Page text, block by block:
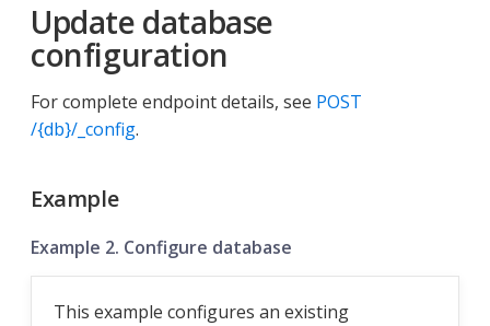
Update database
configuration
For complete endpoint details, see POST
/{db}/_config.
Example
Example 2. Configure database
This example configures an existing